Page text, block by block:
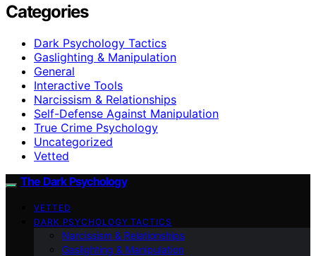
Categories
Dark Psychology Tactics
Gaslighting & Manipulation
General
Interactive Tools
Narcissism & Relationships
Self-Defense Against Manipulation
True Crime Psychology
Uncategorized
Vetted
The Dark Psychology
VETTED
DARK PSYCHOLOGY TACTICS
Narcissism & Relationships
Gaslighting & Manipulation